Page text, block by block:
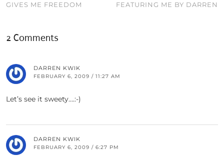
GIVES ME FREEDOM
FEATURING ME BY DARREN
2 Comments
DARREN KWIK
FEBRUARY 6, 2009 / 11:27 AM
Let’s see it sweety….:-)
DARREN KWIK
FEBRUARY 6, 2009 / 6:27 PM